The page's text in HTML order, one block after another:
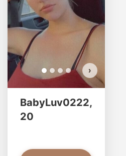
›
BabyLuv0222,
20